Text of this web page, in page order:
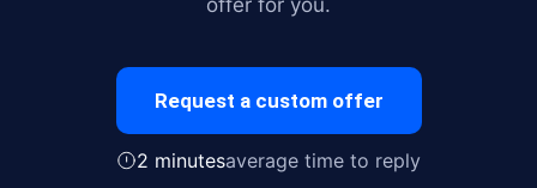
offer for you.
Request a custom offer
2 minutesaverage time to reply